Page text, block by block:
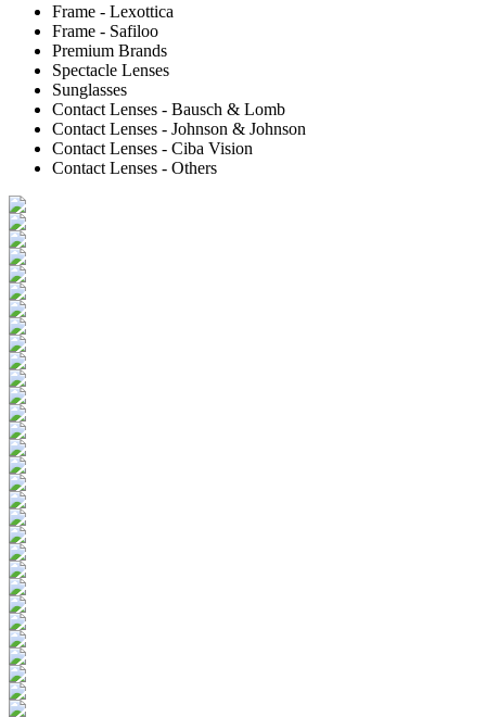
Frame - Lexottica
Frame - Safiloo
Premium Brands
Spectacle Lenses
Sunglasses
Contact Lenses - Bausch & Lomb
Contact Lenses - Johnson & Johnson
Contact Lenses - Ciba Vision
Contact Lenses - Others